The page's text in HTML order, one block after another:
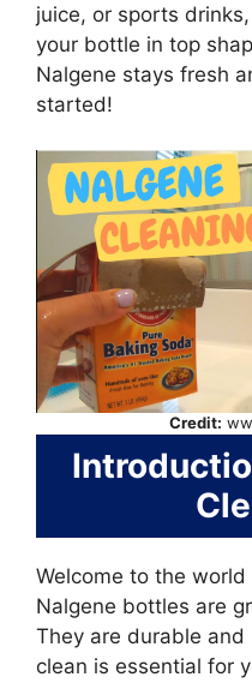
juice, or sports
your bottle in top
Nalgene stays fresh
started!
Credit:
Welcome to the
Nalgene bottles are
They are durable and
clean is essential for